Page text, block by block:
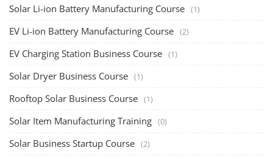
Solar Li-ion Battery Manufacturing Course (1)
EV Li-ion Battery Manufacturing Course (2)
EV Charging Station Business Course (1)
Solar Dryer Business Course (1)
Rooftop Solar Business Course (1)
Solar Item Manufacturing Training (0)
Solar Business Startup Course (2)